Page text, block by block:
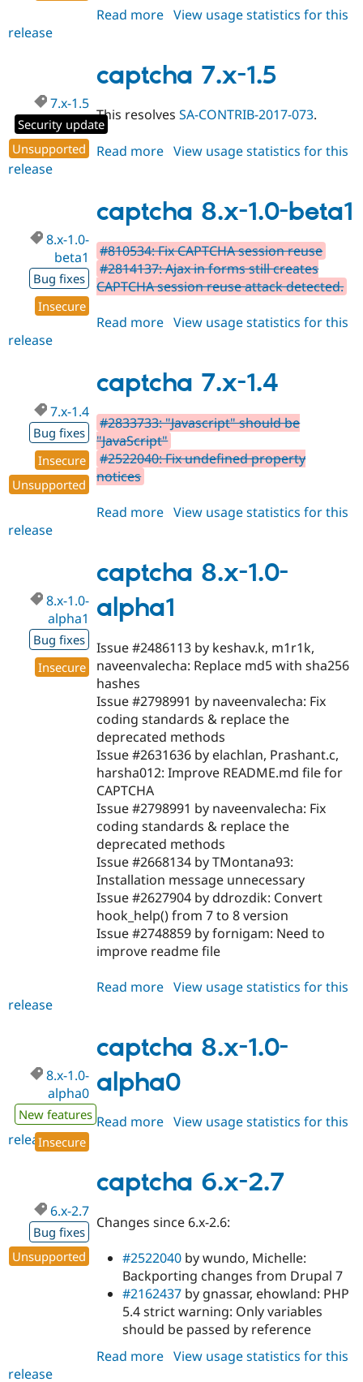
Read more about
1.0-
beta2
View usage statistics for this
release
captcha 7.x-1.5
7.x-1.5
Security update
Unsupported
This resolvesSA-CONTRIB-2017-073.
Read more about
1.5
View usage statistics for this
release
captcha 8.x-1.0-beta1
8.x-1.0-
beta1
Bug fixes
Insecure
#810534: Fix CAPTCHA session reuse
#2814137: Ajax in forms still creates
CAPTCHA session reuse attack detected.
Read more about
1.0-
beta1
View usage statistics for this
release
captcha 7.x-1.4
7.x-1.4
Bug fixes
Insecure
Unsupported
#2833733: "Javascript" should be
"JavaScript"
#2522040: Fix undefined property
notices
Read more about
1.4
View usage statistics for this
release
captcha 8.x-1.0-
alpha1
8.x-1.0-
alpha1
Bug fixes
Insecure
Issue #2486113 by keshav.k, m1r1k,
naveenvalecha: Replace md5 with sha256
hashes
Issue #2798991 by naveenvalecha: Fix
coding standards & replace the
deprecated methods
Issue #2631636 by elachlan, Prashant.c,
harsha012: Improve README.md file for
CAPTCHA
Issue #2798991 by naveenvalecha: Fix
coding standards & replace the
deprecated methods
Issue #2668134 by TMontana93:
Installation message unnecessary
Issue #2627904 by ddrozdik: Convert
hook_help() from 7 to 8 version
Issue #2748859 by fornigam: Need to
improve readme file
Read more about
1.0-
alpha1
View usage statistics for this
release
captcha 8.x-1.0-
alpha0
8.x-1.0-
alpha0
New features
Insecure
Read more about
1.0-
alpha0
View usage statistics for this
release
captcha 6.x-2.7
6.x-2.7
Bug fixes
Unsupported
Changes since 6.x-2.6:
#2522040 by wundo, Michelle:
Backporting changes from Drupal 7
#2162437 by gnassar, ehowland: PHP
5.4 strict warning: Only variables
should be passed by reference
Read more about
View usage statistics for this
release